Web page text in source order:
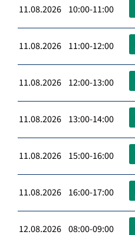
11.08.2026 10:00-11:00
11.08.2026 11:00-12:00
11.08.2026 12:00-13:00
11.08.2026 13:00-14:00
11.08.2026 15:00-16:00
11.08.2026 16:00-17:00
12.08.2026 08:00-09:00